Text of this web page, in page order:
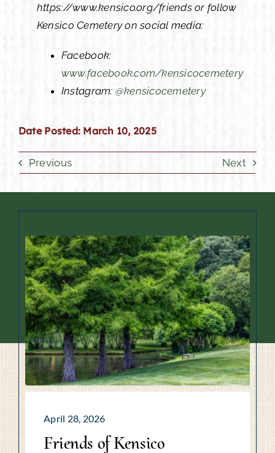
https://www.kensico.org/friends or follow
Kensico Cemetery on social media:
Facebook:
www.facebook.com/kensicocemetery
Instagram: @kensicocemetery
Date Posted: March 10, 2025
Previous Next
April 28, 2026
Friends of Kensico